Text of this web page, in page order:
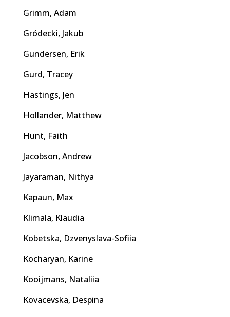
Grimm, Adam
Gródecki, Jakub
Gundersen, Erik
Gurd, Tracey
Hastings, Jen
Hollander, Matthew
Hunt, Faith
Jacobson, Andrew
Jayaraman, Nithya
Kapaun, Max
Klimala, Klaudia
Kobetska, Dzvenyslava-Sofiia
Kocharyan, Karine
Kooijmans, Nataliia
Kovacevska, Despina